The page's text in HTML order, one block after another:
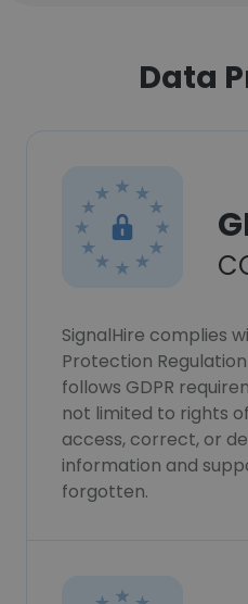
Data
SignalHire complies
Protection Regulation
follows GDPR
not limited to rights
access, correct, or
information and
forgotten.